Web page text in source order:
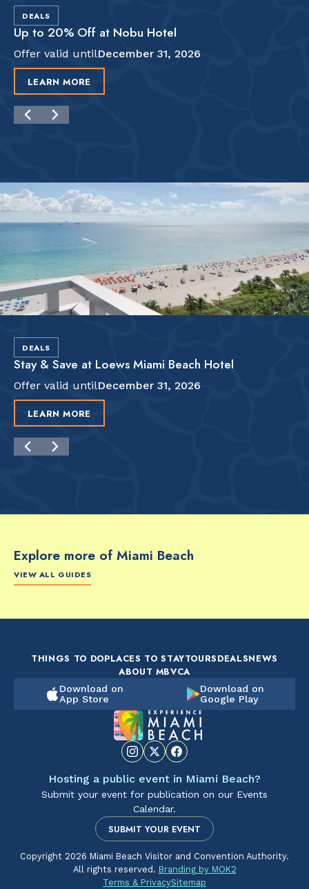
DEALS
Up to 20% Off at Nobu Hotel
Offer valid untilDecember 31, 2026
LEARN MORE
DEALS
Stay & Save at Loews Miami Beach Hotel
Offer valid untilDecember 31, 2026
LEARN MORE
Explore more of Miami Beach
VIEW ALL GUIDES
The Artsy Adventure
2-Day Miami Beach
THINGS TO DOPLACES TO STAYTOURSDEALSNEWS
ABOUT MBVCA
Download on
App Store
Download on
Google Play
Hosting a public event in Miami Beach?
Submit your event for publication on our Events
Calendar.
SUBMIT YOUR EVENT
Copyright 2026 Miami Beach Visitor and Convention Authority.
All rights reserved. Branding by MOK2
Terms & PrivacySitemap